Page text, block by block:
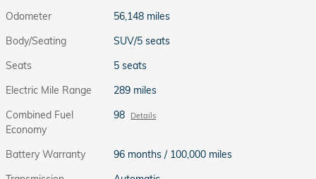
Odometer
56,148 miles
Body/Seating
SUV/5 seats
Seats
5 seats
Electric Mile Range
289 miles
Combined Fuel
Economy
98 Details
Battery Warranty
96 months / 100,000 miles